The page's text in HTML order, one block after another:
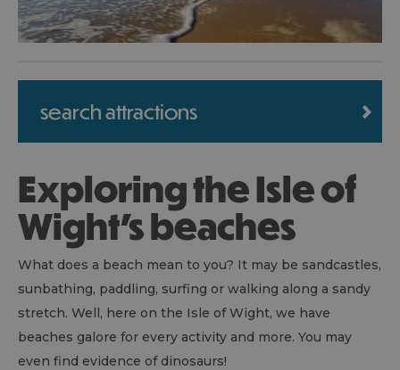
search attractions
Exploring the Isle of
Wight's beaches
What does a beach mean to you? It may be sandcastles,
sunbathing, paddling, surfing or walking along a sandy
stretch. Well, here on the Isle of Wight, we have
beaches galore for every activity and more. You may
even find evidence of dinosaurs!